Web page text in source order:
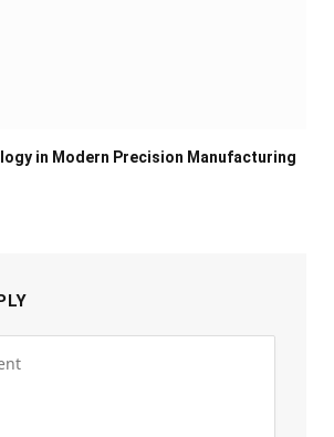
in Modern Precision Manufacturing